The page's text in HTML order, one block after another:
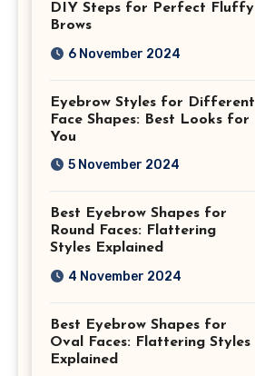
DIY Steps for Perfect Fluffy
Brows
6 November 2024
Eyebrow Styles for Different
Face Shapes: Best Looks for
You
5 November 2024
Best Eyebrow Shapes for
Round Faces: Flattering
Styles Explained
4 November 2024
Best Eyebrow Shapes for
Oval Faces: Flattering Styles
Explained